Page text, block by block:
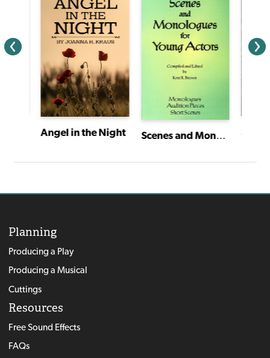
Angel in the Night Scenes and Monologues for Young Actors
Planning
Producing a Play
Producing a Musical
Cuttings
Resources
Free Sound Effects
FAQs